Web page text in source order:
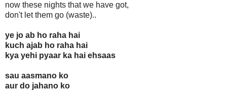
now these nights that we have got,
don't let them go (waste)..
ye jo ab ho raha hai
kuch ajab ho raha hai
kya yehi pyaar ka hai ehsaas
sau aasmano ko
aur do jahano ko